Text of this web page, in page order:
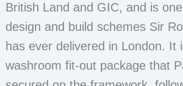
British Land and GIC, and is
design and build schemes Sir
has ever delivered in London. It
washroom fit-out package that